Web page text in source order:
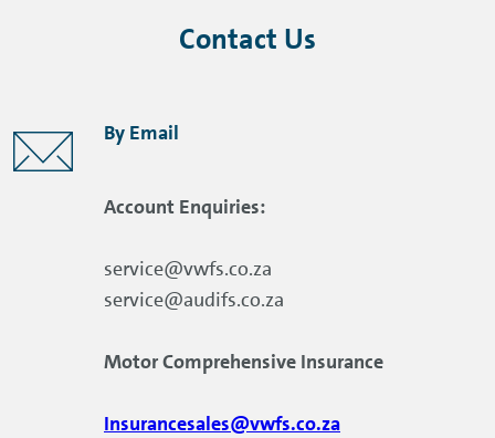
Contact Us
By Email
Account Enquiries:
service@vwfs.co.za
service@audifs.co.za
Motor Comprehensive Insurance
Insurancesales@vwfs.co.za